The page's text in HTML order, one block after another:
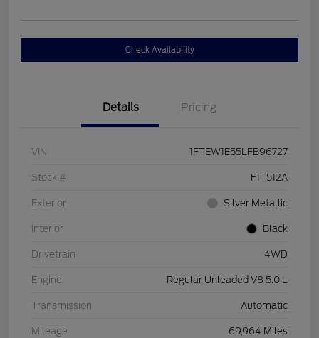
Check Availability
Details Pricing
VIN 1FTEW1E55LFB96727
Stock # F1T512A
Exterior Silver Metallic
Interior Black
Drivetrain 4WD
Engine Regular Unleaded V8 5.0 L
Transmission Automatic
Mileage 69,964 Miles